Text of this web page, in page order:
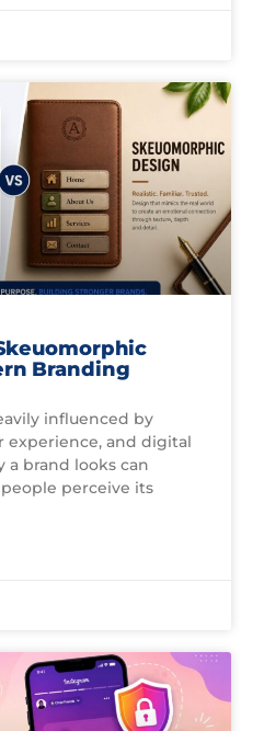
Branding
influenced by
experience, and digital
a brand looks can
perceive its